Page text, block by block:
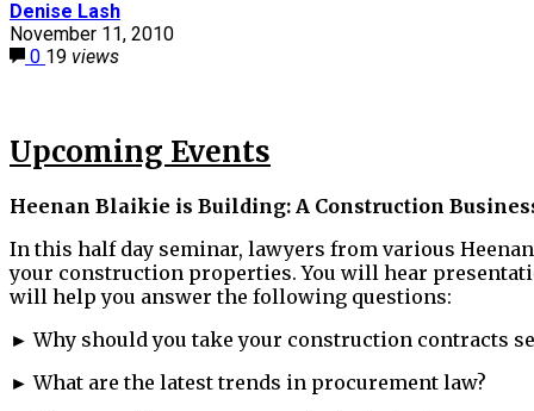
Denise Lash
November 11, 2010
0 19 views
Upcoming Events
Heenan Blaikie is Building: A Construction
In this half day seminar, lawyers from various
your construction properties. You will hear
will help you answer the following questions:
► Why should you take your construction contracts
► What are the latest trends in procurement law?